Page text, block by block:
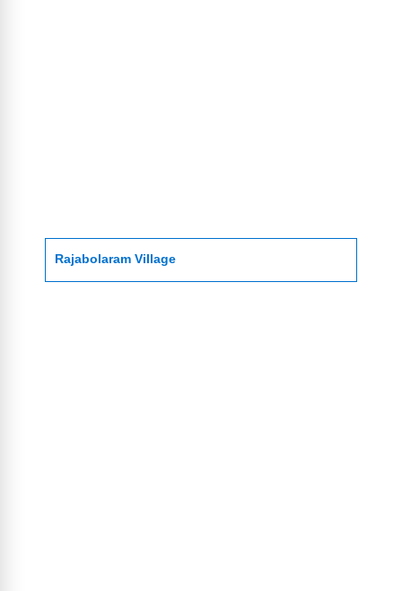
Rajabolaram Village